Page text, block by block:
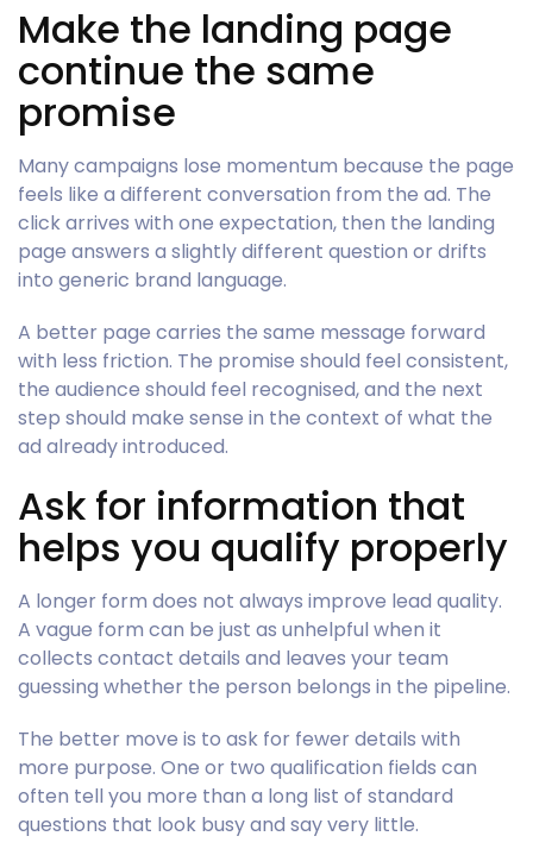
Make the landing page
continue the same
promise
Many campaigns lose momentum because the page
feels like a different conversation from the ad. The
click arrives with one expectation, then the landing
page answers a slightly different question or drifts
into generic brand language.
A better page carries the same message forward
with less friction. The promise should feel consistent,
the audience should feel recognised, and the next
step should make sense in the context of what the
ad already introduced.
Ask for information that
helps you qualify properly
A longer form does not always improve lead quality.
A vague form can be just as unhelpful when it
collects contact details and leaves your team
guessing whether the person belongs in the pipeline.
The better move is to ask for fewer details with
more purpose. One or two qualification fields can
often tell you more than a long list of standard
questions that look busy and say very little.